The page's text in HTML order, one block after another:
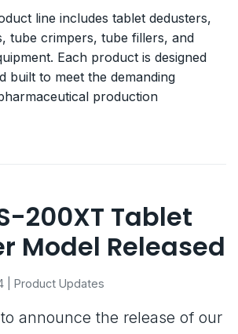
line includes tablet dedusters,
tube crimpers, tube fillers, and
Each product is designed
built to meet the demanding
production
200XT Tablet
Model Released
| Product Updates
announce the release of our